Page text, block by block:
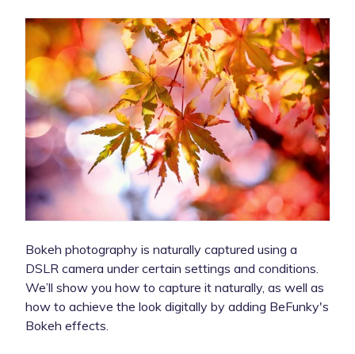
Bokeh photography is naturally captured using a
DSLR camera under certain settings and conditions.
We’ll show you how to capture it naturally, as well as
how to achieve the look digitally by adding BeFunky's
Bokeh effects.